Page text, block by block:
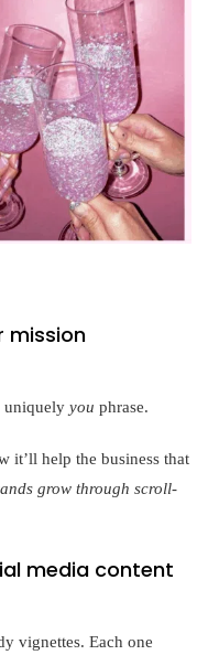
mission
uniquely you phrase.
it’ll help the business that
grow through scroll-
media content
vignettes. Each one